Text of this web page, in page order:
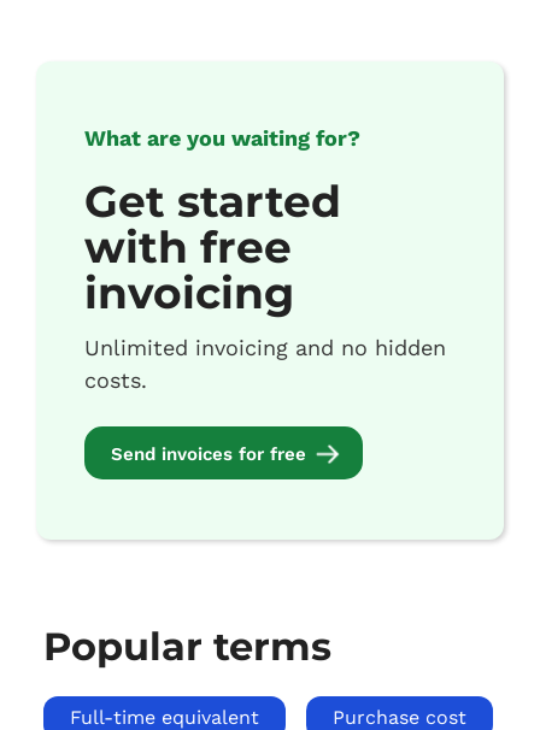
What are you waiting for?
Get started
with free
invoicing
Unlimited invoicing and no hidden
costs.
Send invoices for free
Popular terms
Full-time equivalent Purchase cost